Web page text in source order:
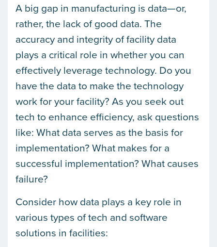
A big gap in manufacturing is data—or,
rather, the lack of good data. The
accuracy and integrity of facility data
plays a critical role in whether you can
effectively leverage technology. Do you
have the data to make the technology
work for your facility? As you seek out
tech to enhance efficiency, ask questions
like: What data serves as the basis for
implementation? What makes for a
successful implementation? What causes
failure?
Consider how data plays a key role in
various types of tech and software
solutions in facilities: